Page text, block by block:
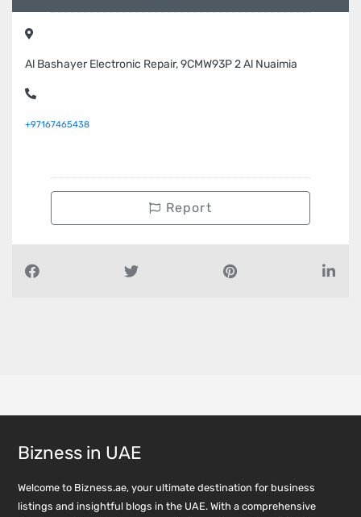
Al Bashayer Electronic Repair, 9CMW93P 2 Al Nuaimia
+97167465438
Report
Bizness in UAE
Welcome to Bizness.ae, your ultimate destination for business
listings and insightful blogs in the UAE. With a comprehensive